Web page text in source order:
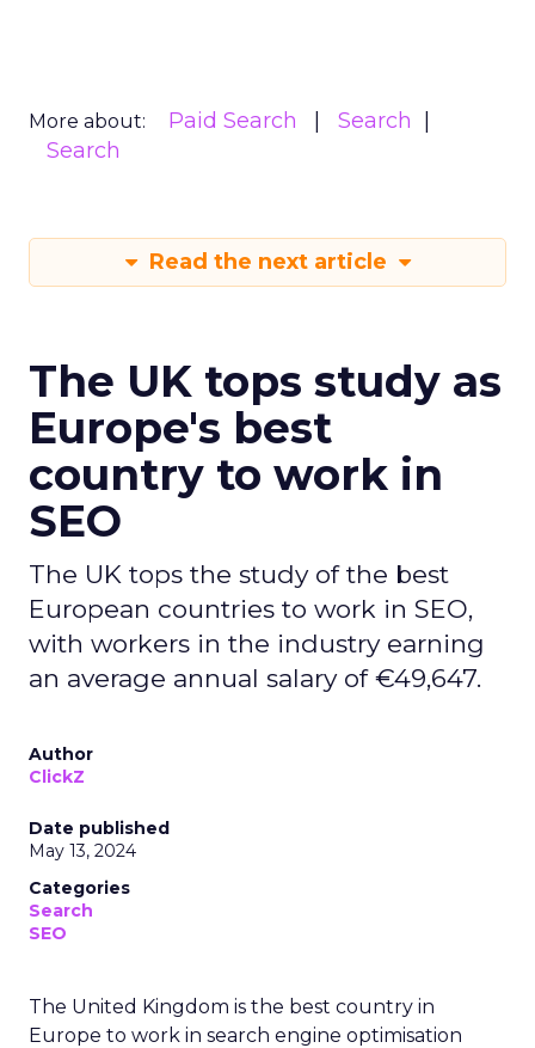
More about: Paid Search
Search
Search
Read the next article
The UK tops study as
Europe's best
country to work in
SEO
The UK tops the study of the best
European countries to work in SEO,
with workers in the industry earning
an average annual salary of €49,647.
Author
ClickZ
Date published
May 13, 2024
Categories
Search
SEO
The United Kingdom is the best country in
Europe to work in search engine optimisation